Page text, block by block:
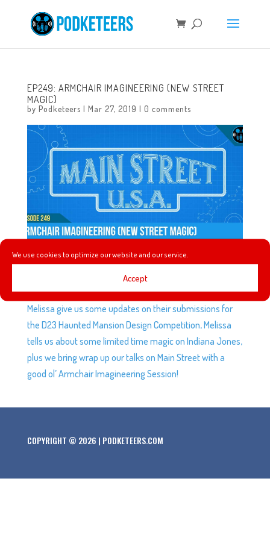
We use cookies to optimize our website and our service.
Accept
EP249: ARMCHAIR IMAGINEERING (NEW STREET
MAGIC)
by Podketeers | Mar 27, 2019 | 0 comments
This week we talk about Heyzen’s experience trying to
meet Disney-Inspired Artist, Jason Ratner, Gavin and
Melissa give us some updates on their submissions for
the D23 Haunted Mansion Design Competition, Melissa
tells us about some limited time magic on Indiana Jones,
plus we bring wrap up our talks on Main Street with a
good ol’ Armchair Imagineering Session!
COPYRIGHT © 2026 | PODKETEERS.COM